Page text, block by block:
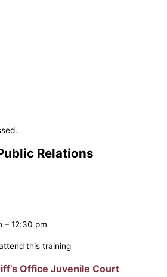
Relations
– 12:30 pm
this training
Office Juvenile Court